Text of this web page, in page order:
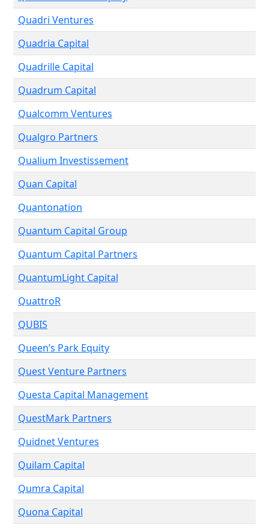
Quadri Ventures
Quadria Capital
Quadrille Capital
Quadrum Capital
Qualcomm Ventures
Qualgro Partners
Qualium Investissement
Quan Capital
Quantonation
Quantum Capital Group
Quantum Capital Partners
QuantumLight Capital
QuattroR
QUBIS
Queen’s Park Equity
Quest Venture Partners
Questa Capital Management
QuestMark Partners
Quidnet Ventures
Quilam Capital
Qumra Capital
Quona Capital